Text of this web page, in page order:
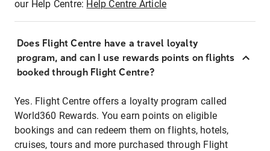
our Help Centre: Help Centre Article
Does Flight Centre have a travel loyalty
program, and can I use rewards points on flights
booked through Flight Centre?
Yes. Flight Centre offers a loyalty program called
World360 Rewards. You earn points on eligible
bookings and can redeem them on flights, hotels,
cruises, tours and more purchased through Flight